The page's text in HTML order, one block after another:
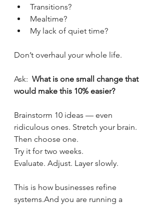
Transitions?
Mealtime?
My lack of quiet time?
Don’t overhaul your whole life.
Ask: What is one small change that
would make this 10% easier?
Brainstorm 10 ideas — even
ridiculous ones. Stretch your brain.
Then choose one.
Try it for two weeks.
Evaluate. Adjust. Layer slowly.
This is how businesses refine
systems.And you are running a